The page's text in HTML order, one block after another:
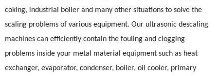
coking, industrial boiler and many other situations to solve the
scaling problems of various equipment. Our ultrasonic descaling
machines can efficiently contain the fouling and clogging
problems inside your metal material equipment such as heat
exchanger, evaporator, condenser, boiler, oil cooler, primary